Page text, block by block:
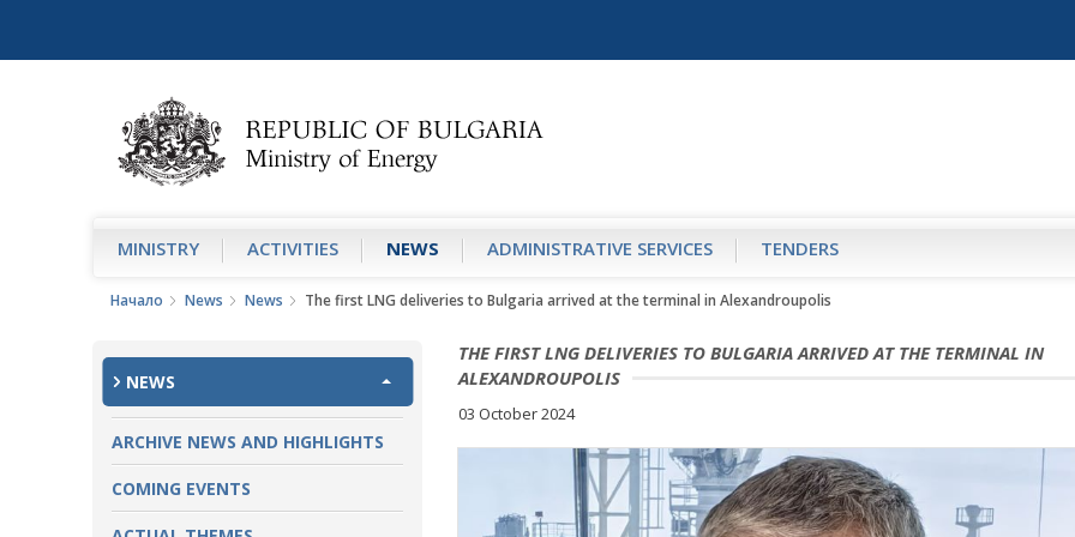
MINISTRY АCTIVITIES NEWS ADMINISTRATIVE SERVICES TENDERS
Начало News News The first LNG deliveries to Bulgaria arrived at the terminal in Alexandroupolis
NEWS
ARCHIVE NEWS AND HIGHLIGHTS
COMING EVENTS
THE FIRST LNG DELIVERIES TO BULGARIA ARRIVED AT THE TERMINAL IN
ALEXANDROUPOLIS
03 October 2024